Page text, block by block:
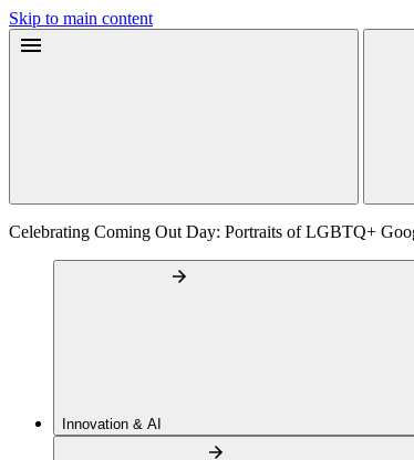
Skip to main content
Celebrating Coming Out Day: Portraits of LGBTQ+
Innovation & AI